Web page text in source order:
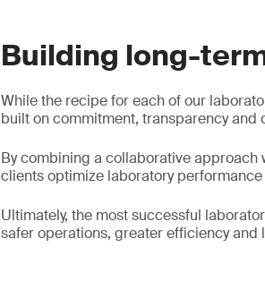
Building long-
While the recipe for each of our
built on commitment, transparency and
By combining a collaborative
clients optimize laboratory
Ultimately, the most successful
safer operations, greater efficiency